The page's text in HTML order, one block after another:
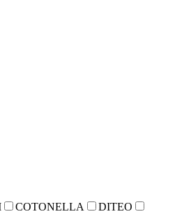
COTONELLA
DITEO